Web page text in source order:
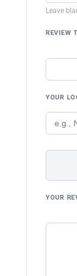
Leave
REVIEW
YOUR
YOUR